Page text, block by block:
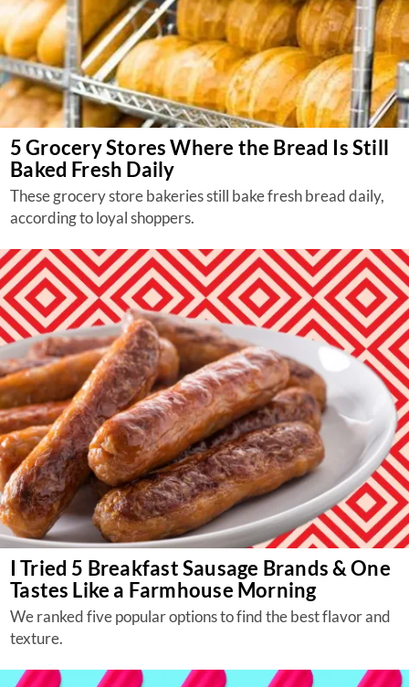
5 Grocery Stores Where the Bread Is Still
Baked Fresh Daily
These grocery store bakeries still bake fresh bread daily,
according to loyal shoppers.
I Tried 5 Breakfast Sausage Brands & One
Tastes Like a Farmhouse Morning
We ranked five popular options to find the best flavor and
texture.